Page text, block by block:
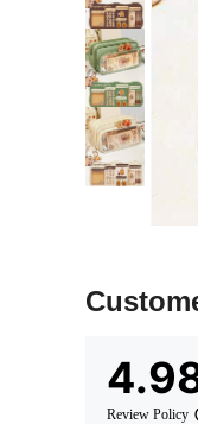
Review Policy